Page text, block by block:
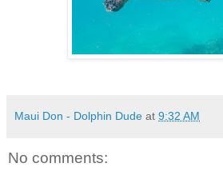
Maui Don - Dolphin Dude at 9:32 AM
No comments: